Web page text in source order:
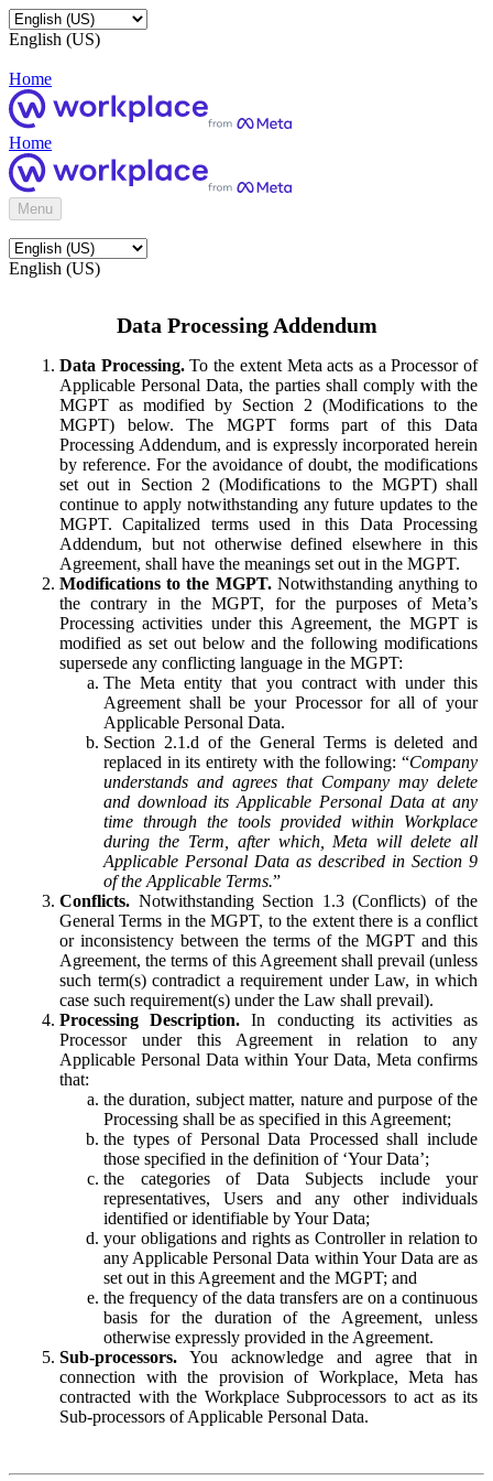
English (US)
Home
Home
Menu
English (US)
Data Processing Addendum
Data Processing.To the extent Meta acts as a Processor of
Applicable Personal Data, the parties shall comply with the
MGPT as modified by Section 2 (Modifications to the
MGPT) below. The MGPT forms part of this Data
Processing Addendum, and is expressly incorporated herein
by reference. For the avoidance of doubt, the modifications
set out in Section 2 (Modifications to the MGPT) shall
continue to apply notwithstanding any future updates to the
MGPT. Capitalized terms used in this Data Processing
Addendum, but not otherwise defined elsewhere in this
Agreement, shall have the meanings set out in the MGPT.
Modifications to the MGPT.Notwithstanding anything to
the contrary in the MGPT, for the purposes of Meta’s
Processing activities under this Agreement, the MGPT is
modified as set out below and the following modifications
supersede any conflicting language in the MGPT:
The Meta entity that you contract with under this
Agreement shall be your Processor for all of your
Applicable Personal Data.
Section 2.1.d of the General Terms is deleted and
replaced in its entirety with the following: “Company
understands and agrees that Company may delete
and download its Applicable Personal Data at any
time through the tools provided within Workplace
during the Term, after which, Meta will delete all
Applicable Personal Data as described in Section 9
of the Applicable Terms.”
Conflicts. Notwithstanding Section 1.3 (Conflicts) of the
General Terms in the MGPT, to the extent there is a conflict
or inconsistency between the terms of the MGPT and this
Agreement, the terms of this Agreement shall prevail (unless
such term(s) contradict a requirement under Law, in which
case such requirement(s) under the Law shall prevail).
Processing Description. In conducting its activities as
Processor under this Agreement in relation to any
Applicable Personal Data within Your Data, Meta confirms
that:
the duration, subject matter, nature and purpose of the
Processing shall be as specified in this Agreement;
the types of Personal Data Processed shall include
those specified in the definition of ‘Your Data’;
the categories of Data Subjects include your
representatives, Users and any other individuals
identified or identifiable by Your Data;
your obligations and rights as Controller in relation to
any Applicable Personal Data within Your Data are as
set out in this Agreement and the MGPT; and
the frequency of the data transfers are on a continuous
basis for the duration of the Agreement, unless
otherwise expressly provided in the Agreement.
Sub-processors. You acknowledge and agree that in
connection with the provision of Workplace, Meta has
contracted with the Workplace Subprocessors to act as its
Sub-processors of Applicable Personal Data.